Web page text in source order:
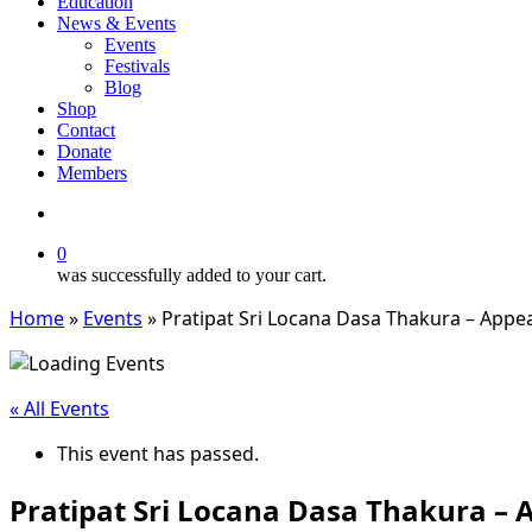
News & Events
Events
Festivals
Blog
Shop
Contact
Donate
Members
0
was successfully added to your cart.
Home» Events » Pratipat Sri Locana Dasa Thakura –
« All Events
This event has passed.
Pratipat Sri Locana Dasa Thakura –